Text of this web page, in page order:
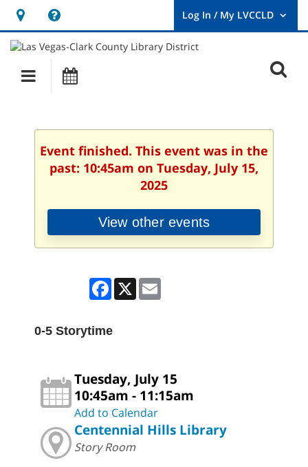
Hours
&
Location
opens
a
new
User
Log
Main
navigation
Event finished. This event was in the
past: 10:45am on Tuesday, July 15,
2025
View other events
Facebook
X
0-5 Storytime
Tuesday, July 15
10:45am - 11:15am
Add to Calendar
Centennial Hills Library
Story Room